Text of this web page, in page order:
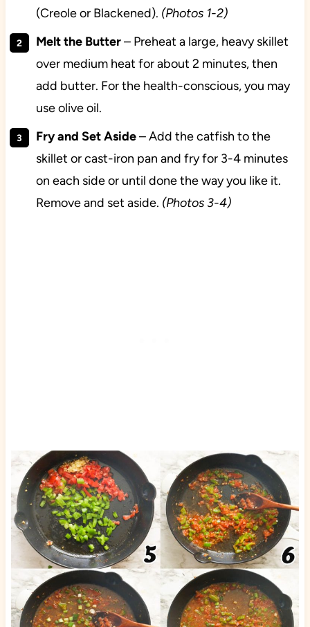
(Creole or Blackened). (Photos 1-2)
Melt the Butter– Preheat a large, heavy skillet
over medium heat for about 2 minutes, then
add butter. For the health-conscious, you may
use olive oil.
Fry and Set Aside– Add the catfish to the
skillet or cast-iron pan and fry for 3-4 minutes
on each side or until done the way you like it.
Remove and set aside. (Photos 3-4)